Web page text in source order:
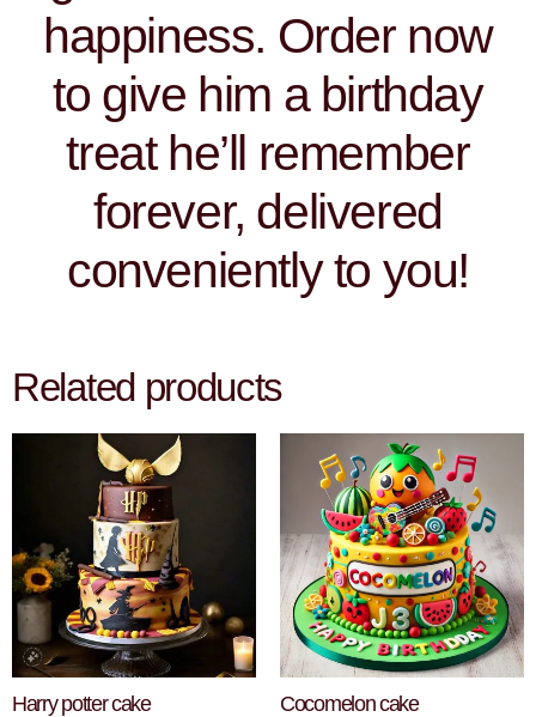
happiness. Order now
to give him a birthday
treat he’ll remember
forever, delivered
conveniently to you!
Related products
Harry potter cake Cocomelon cake